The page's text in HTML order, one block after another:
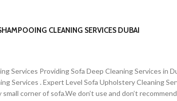
CLEANING SERVICES DUBAI
Services Providing Sofa Deep Cleaning Services in
Services . Expert Level Sofa Upholstery Cleaning
corner of sofa.We don’t use and don’t